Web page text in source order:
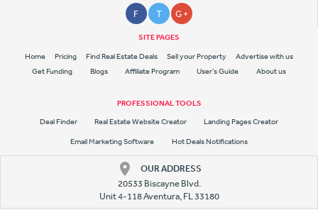
F T G +
SITE PAGES
Home Pricing Find Real Estate Deals Sell your Property
Advertise with us
Get Funding
Blogs Affiliate Program User's Guide About us
PROFESSIONAL TOOLS
Deal Finder Real Estate Website Creator
Landing Pages Creator
Email Marketing Software
Hot Deals Notifications
OUR ADDRESS
20533 Biscayne Blvd.
Unit 4-118 Aventura, FL 33180